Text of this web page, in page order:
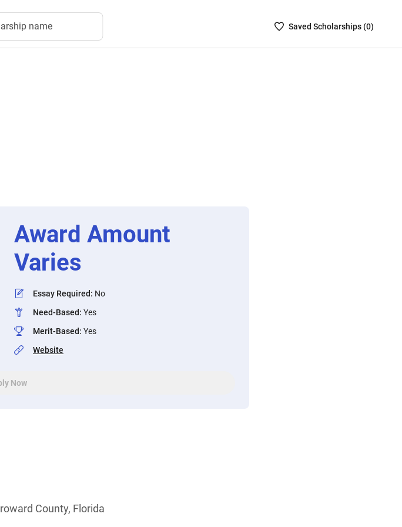
name
SavedSaved Scholarships (0)
Award Amount
Varies
Essay Required: No
Need-Based: Yes
Merit-Based: Yes
Website
Now
County, Florida